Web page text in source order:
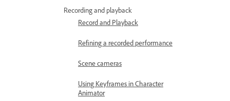
Recording and playback
Record and Playback
Refining a recorded performance
Scene cameras
Using Keyframes in Character
Animator